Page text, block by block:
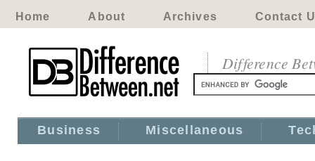
Home About Archives Contact
Difference
Business Miscellaneous